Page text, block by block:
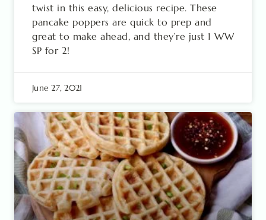
twist in this easy, delicious recipe. These
pancake poppers are quick to prep and
great to make ahead, and they’re just 1 WW
SP for 2!
June 27, 2021